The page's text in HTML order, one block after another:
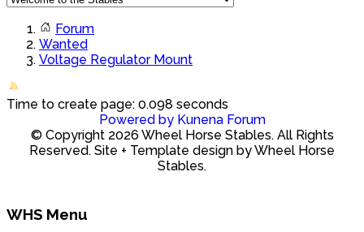
Forum
Wanted
Voltage Regulator Mount
Time to create page: 0.098 seconds
Powered by Kunena Forum
© Copyright 2026 Wheel Horse Stables. All Rights
Reserved. Site + Template design by Wheel Horse
Stables.
WHS Menu